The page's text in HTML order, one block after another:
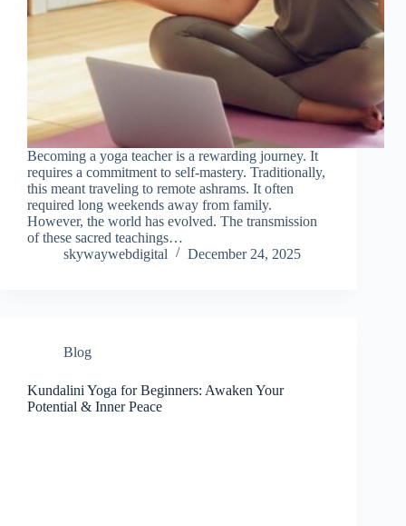
Becoming a yoga teacher is a rewarding journey. It
requires a commitment to self-mastery. Traditionally,
this meant traveling to remote ashrams. It often
required long weekends away from family.
However, the world has evolved. The transmission
of these sacred teachings…
skywaywebdigital
December 24, 2025
Blog
Kundalini Yoga for Beginners: Awaken Your
Potential & Inner Peace